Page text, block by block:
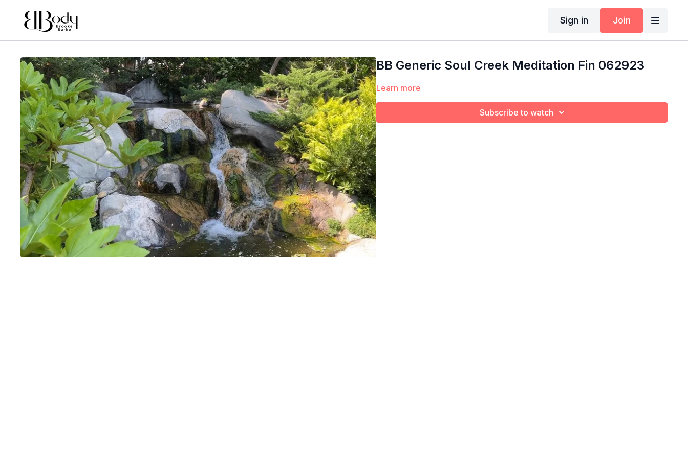
Sign in Join
BB Generic Soul Creek Meditation Fin 062923
Learn more
Subscribe to watch